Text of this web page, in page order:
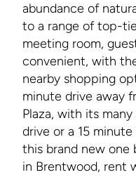
abundance of
to a range of top-
meeting room,
convenient, with
nearby shopping
minute drive away
Plaza, with its
drive or a 15
this brand new one
in Brentwood, rent